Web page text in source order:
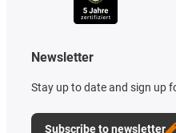
Newsletter
Stay up to date and sign up
Subscribe to newsletter